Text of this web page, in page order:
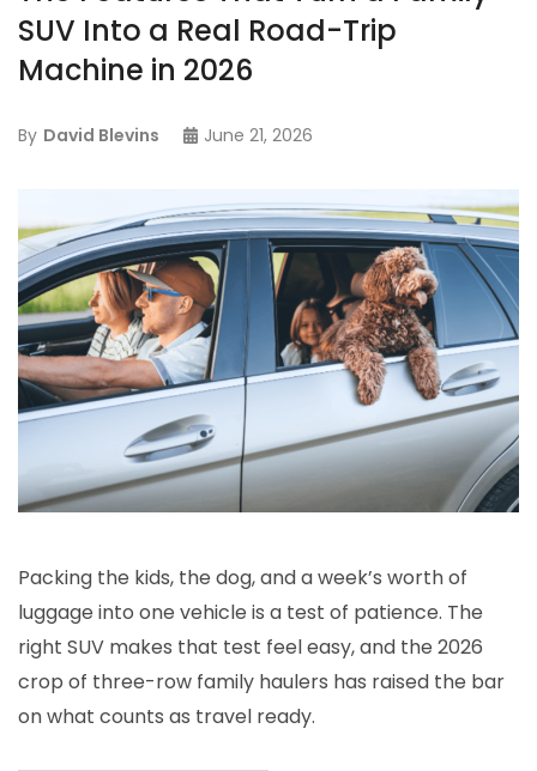
SUV Into a Real Road-Trip
Machine in 2026
By David Blevins June 21, 2026
Packing the kids, the dog, and a week’s worth of
luggage into one vehicle is a test of patience. The
right SUV makes that test feel easy, and the 2026
crop of three-row family haulers has raised the bar
on what counts as travel ready.